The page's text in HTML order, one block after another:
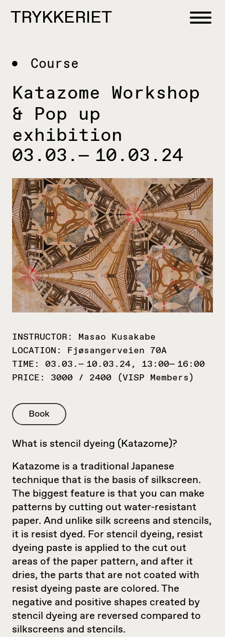
TRYKKERIET
center for contemporary printmaking
Course
Katazome Workshop
& Pop up
exhibition
03.03.— 10.03.24
INSTRUCTOR:
Masao Kusakabe
LOCATION:
Fjøsangerveien 70A
TIME:
03.03.— 10.03.24, 13:00— 16:00
PRICE:
3000 / 2400 (VISP Members)
Book
What is stencil dyeing (Katazome)?
Katazome is a traditional Japanese
technique that is the basis of silkscreen.
The biggest feature is that you can make
patterns by cutting out water-resistant
paper. And unlike silk screens and stencils,
it is resist dyed. For stencil dyeing, resist
dyeing paste is applied to the cut out
areas of the paper pattern, and after it
dries, the parts that are not coated with
resist dyeing paste are colored. The
negative and positive shapes created by
stencil dyeing are reversed compared to
silkscreens and stencils.